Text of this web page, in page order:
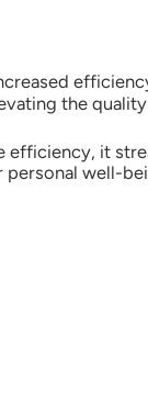
the
efficiency, it
well-